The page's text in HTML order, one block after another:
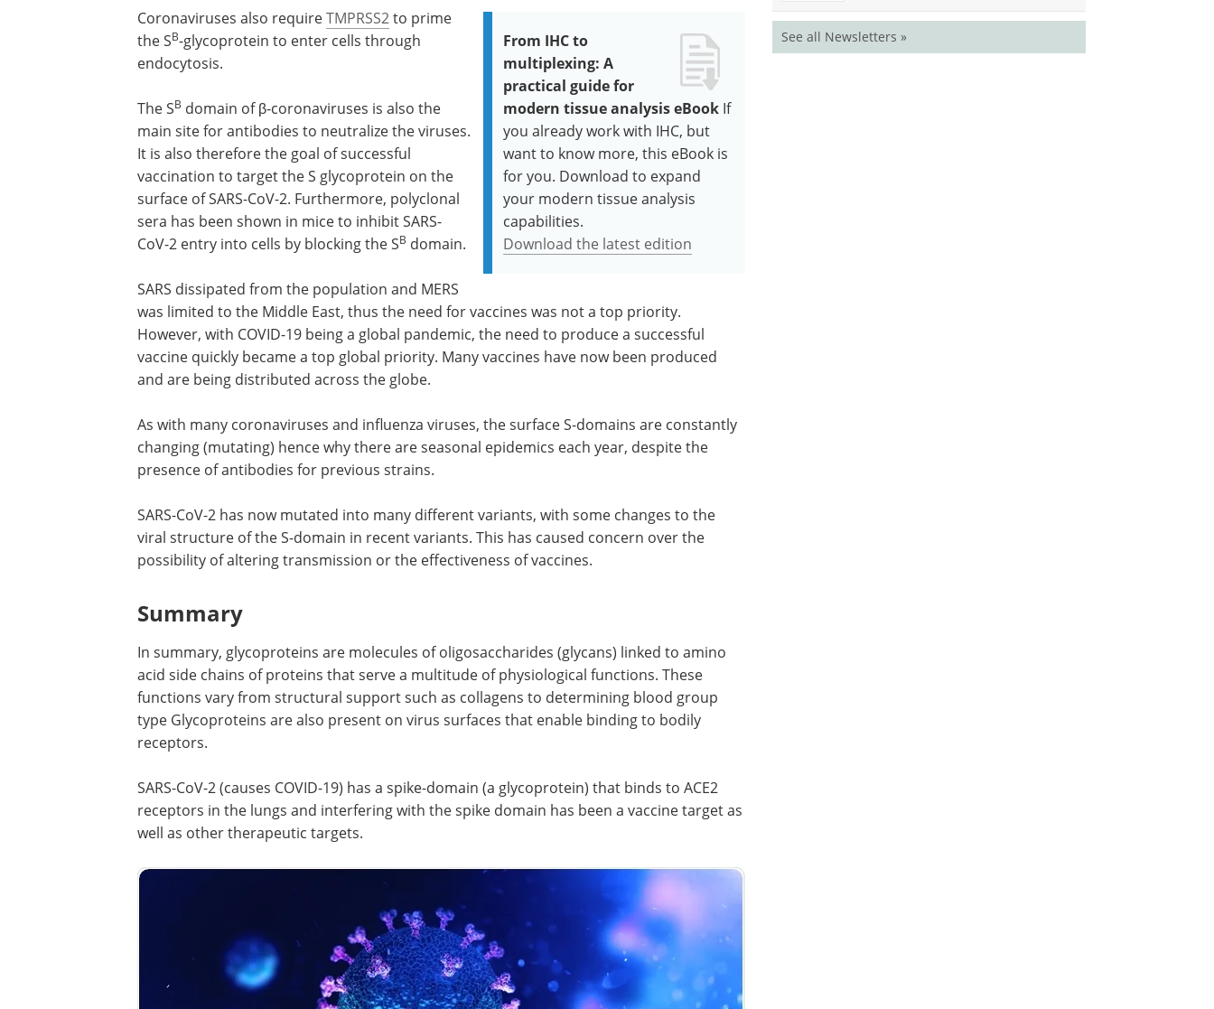
From IHC to
multiplexing: A
practical guide for
modern tissue analysis eBook If
you already work with IHC, but
want to know more, this eBook is
for you. Download to expand
your modern tissue analysis
capabilities.
Download the latest edition
Coronaviruses also requireTMPRSS2to prime
the SB-glycoprotein to enter cells through
endocytosis.
The SB domain of β-coronaviruses is also the
main site for antibodies to neutralize the viruses.
It is also therefore the goal of successful
vaccination to target the S glycoprotein on the
surface of SARS-CoV-2. Furthermore, polyclonal
sera has been shown in mice to inhibit SARS-
CoV-2 entry into cells by blocking the SB domain.
SARS dissipated from the population and MERS
was limited to the Middle East, thus the need for vaccines was not a top priority.
However, with COVID-19 being a global pandemic, the need to produce a successful
vaccine quickly became a top global priority. Many vaccines have now been produced
and are being distributed across the globe.
As with many coronaviruses and influenza viruses, the surface S-domains are constantly
changing (mutating) hence why there are seasonal epidemics each year, despite the
presence of antibodies for previous strains.
SARS-CoV-2 has now mutated into many different variants, with some changes to the
viral structure of the S-domain in recent variants. This has caused concern over the
possibility of altering transmission or the effectiveness of vaccines.
Summary
In summary, glycoproteins are molecules of oligosaccharides (glycans) linked to amino
acid side chains of proteins that serve a multitude of physiological functions. These
functions vary from structural support such as collagens to determining blood group
type Glycoproteins are also present on virus surfaces that enable binding to bodily
receptors.
SARS-CoV-2 (causes COVID-19) has a spike-domain (a glycoprotein) that binds to ACE2
receptors in the lungs and interfering with the spike domain has been a vaccine target as
well as other therapeutic targets.
See all Newsletters »